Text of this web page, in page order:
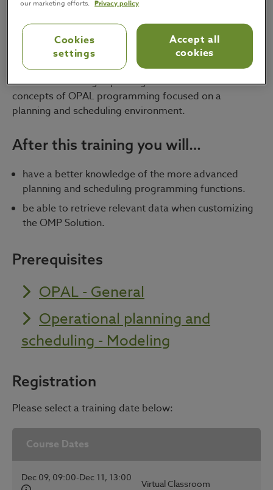
Format
Interactive training explaining the more advanced
concepts of OPAL programming focused on a
planning and scheduling environment.
After this training you will…
have a better knowledge of the more advanced
planning and scheduling programming functions.
be able to retrieve relevant data when customizing
the OMP Solution.
Prerequisites
OPAL - General
Operational planning and
scheduling - Modeling
Registration
Please select a training date below:
Course Dates
Dec 09, 09:00-Dec 11, 13:00
Virtual Classroom
our marketing efforts. Privacy policy
Cookies
settings
Accept all
cookies